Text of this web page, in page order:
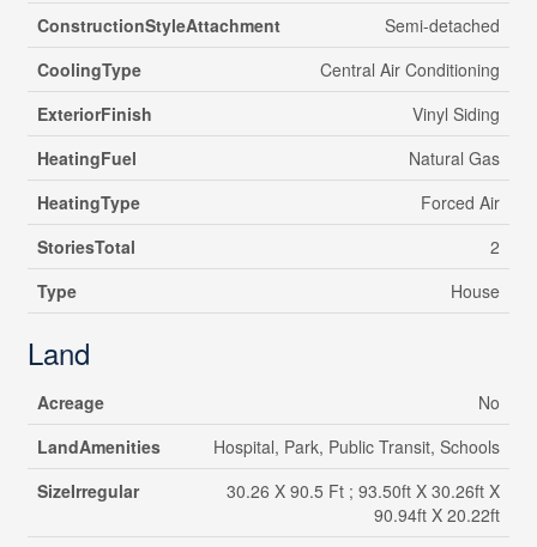
ConstructionStyleAttachment
Semi-detached
CoolingType
Central Air Conditioning
ExteriorFinish
Vinyl Siding
HeatingFuel
Natural Gas
HeatingType
Forced Air
StoriesTotal
2
Type
House
Land
Acreage
No
LandAmenities
Hospital, Park, Public Transit, Schools
SizeIrregular
30.26 X 90.5 Ft ; 93.50ft X 30.26ft X
90.94ft X 20.22ft